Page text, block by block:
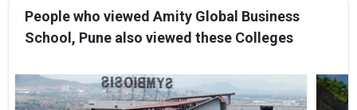
People who viewed Amity Global Business
School, Pune also viewed these Colleges